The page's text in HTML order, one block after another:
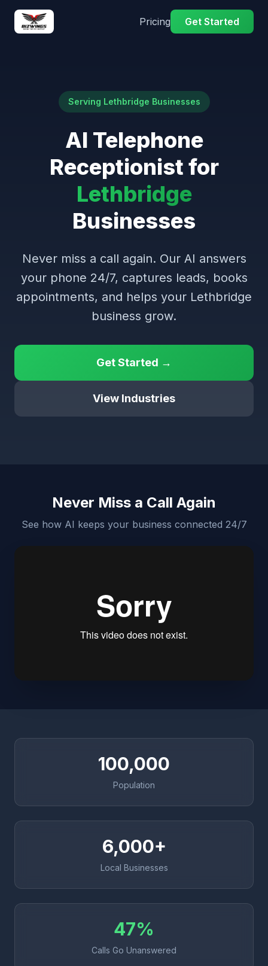
Pricing Get Started
Serving Lethbridge Businesses
AI Telephone
Receptionist for
Lethbridge
Businesses
Never miss a call again. Our AI answers
your phone 24/7, captures leads, books
appointments, and helps your Lethbridge
business grow.
Get Started →
View Industries
Never Miss a Call Again
See how AI keeps your business connected 24/7
100,000
Population
6,000+
Local Businesses
47%
Calls Go Unanswered